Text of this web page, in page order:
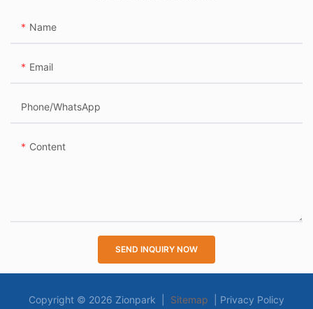
Name
Email
Phone/whatsApp
Content
SEND INQUIRY NOW
Copyright © 2026 Zionpark | Sitemap Privacy Policy